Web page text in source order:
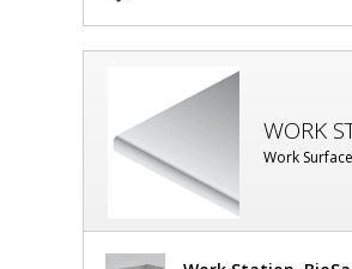
x
33"
H
With
Explosion-
Proof
LED,
Steel,
240
2400-
WORK
Work